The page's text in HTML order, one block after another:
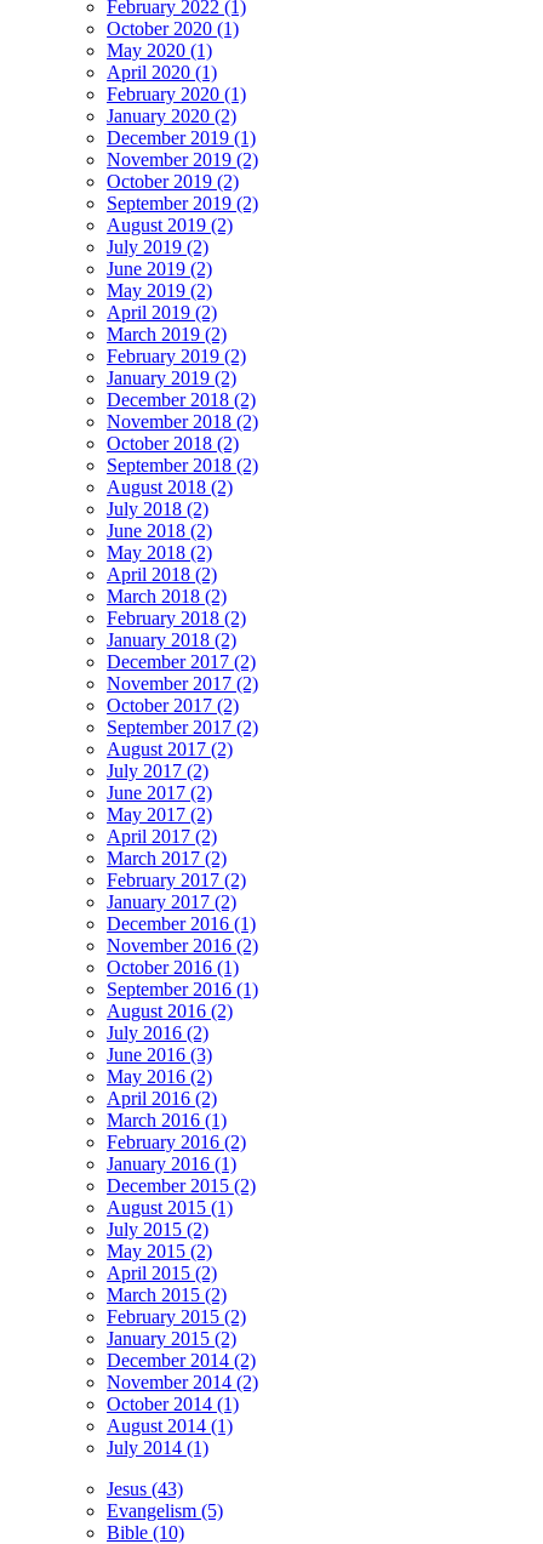
February 2022 (1)
October 2020 (1)
May 2020 (1)
April 2020 (1)
February 2020 (1)
January 2020 (2)
December 2019 (1)
November 2019 (2)
October 2019 (2)
September 2019 (2)
August 2019 (2)
July 2019 (2)
June 2019 (2)
May 2019 (2)
April 2019 (2)
March 2019 (2)
February 2019 (2)
January 2019 (2)
December 2018 (2)
November 2018 (2)
October 2018 (2)
September 2018 (2)
August 2018 (2)
July 2018 (2)
June 2018 (2)
May 2018 (2)
April 2018 (2)
March 2018 (2)
February 2018 (2)
January 2018 (2)
December 2017 (2)
November 2017 (2)
October 2017 (2)
September 2017 (2)
August 2017 (2)
July 2017 (2)
June 2017 (2)
May 2017 (2)
April 2017 (2)
March 2017 (2)
February 2017 (2)
January 2017 (2)
December 2016 (1)
November 2016 (2)
October 2016 (1)
September 2016 (1)
August 2016 (2)
July 2016 (2)
June 2016 (3)
May 2016 (2)
April 2016 (2)
March 2016 (1)
February 2016 (2)
January 2016 (1)
December 2015 (2)
August 2015 (1)
July 2015 (2)
May 2015 (2)
April 2015 (2)
March 2015 (2)
February 2015 (2)
January 2015 (2)
December 2014 (2)
November 2014 (2)
October 2014 (1)
August 2014 (1)
July 2014 (1)
Jesus (43)
Evangelism (5)
Bible (10)